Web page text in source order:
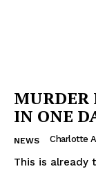
MURDER
IN ONE
NEWS Charlotte
This is already